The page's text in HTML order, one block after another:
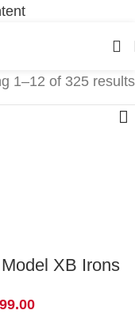
1–12 of 325 results
XB Irons